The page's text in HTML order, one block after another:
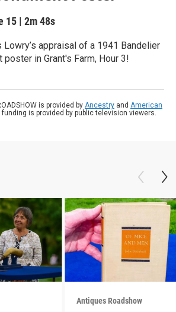
15 | 2m 48s
Lowry’s appraisal of a 1941 Bandelier
poster in Grant's Farm, Hour 3!
is provided by Ancestry and American
funding is provided by public television viewers.
Antiques Roadshow